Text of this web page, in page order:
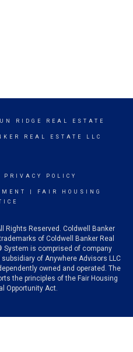
RIDGE REAL ESTATE
REAL ESTATE LLC
PRIVACY POLICY
FAIR HOUSING
Rights Reserved. Coldwell Banker
of Coldwell Banker Real
System is comprised of company
of Anywhere Advisors LLC
owned and operated. The
the principles of the Fair Housing
Opportunity Act.